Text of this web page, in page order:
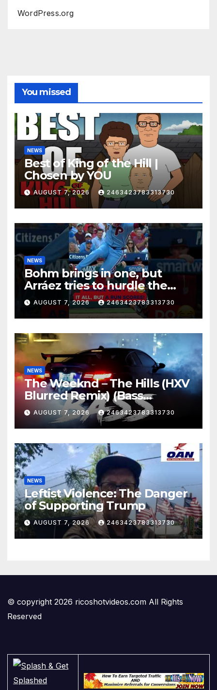
WordPress.org
You missed
NEWS
Best of King of the Hill |
Chosen by YOU
AUGUST 7, 2026 2463423783313730
NEWS
Bohm brings in one, but
Arráez tries to hurdle the
catcher…
AUGUST 7, 2026 2463423783313730
NEWS
The Weeknd – The Hills (HXV
Blurred Remix) (Bass
Boosted)
AUGUST 7, 2026 2463423783313730
NEWS
Leftist Violence: The Danger
of Supporting Trump
AUGUST 7, 2026 2463423783313730
© copyright 2026 ricoshotvideos.com All Rights
Reserved